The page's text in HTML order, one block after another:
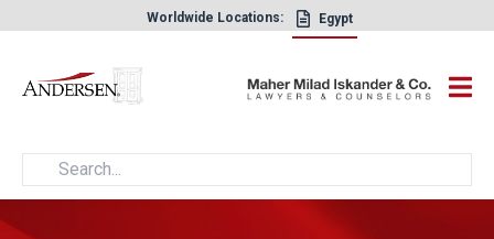
Worldwide Locations: Egypt
×